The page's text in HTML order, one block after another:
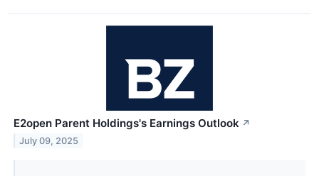
E2open Parent Holdings's Earnings Outlook ↗
July 09, 2025